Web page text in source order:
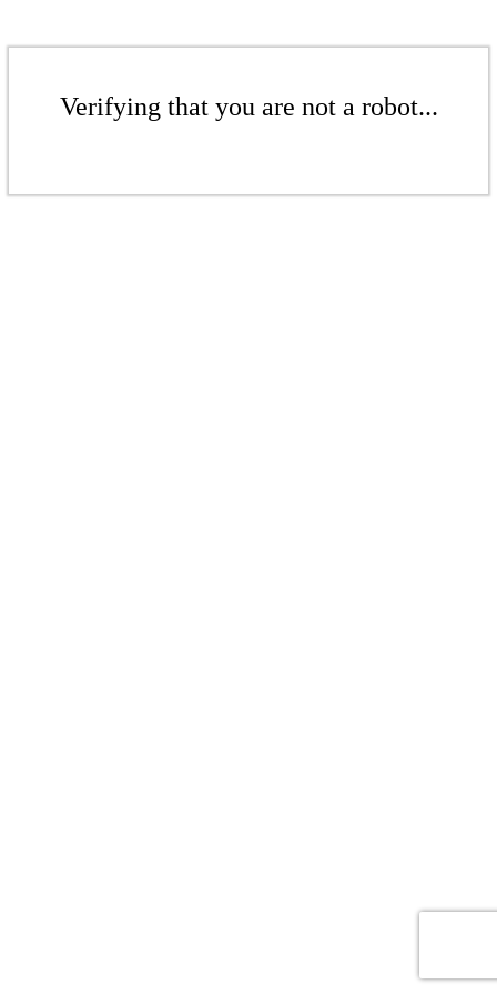
Verifying that you are not a robot...